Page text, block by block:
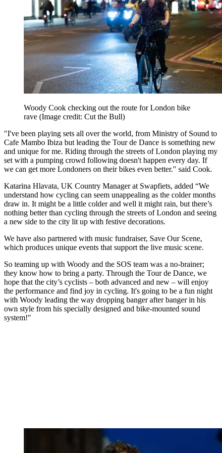
Woody Cook checking out the route for London bike
rave (Image credit: Cut the Bull)
"I've been playing sets all over the world, from Ministry of Sound to
Cafe Mambo Ibiza but leading the Tour de Dance is something new
and unique for me. Riding through the streets of London playing my
set with a pumping crowd following doesn't happen every day. If
we can get more Londoners on their bikes even better." said Cook.
Katarina Hlavata, UK Country Manager at Swapfiets, added “We
understand how cycling can seem unappealing as the colder months
draw in. It might be a little colder and well it might rain, but there’s
nothing better than cycling through the streets of London and seeing
a new side to the city lit up with festive decorations.
We have also partnered with music fundraiser, Save Our Scene,
which produces unique events that support the live music scene.
So teaming up with Woody and the SOS team was a no-brainer;
they know how to bring a party. Through the Tour de Dance, we
hope that the city’s cyclists – both advanced and new – will enjoy
the performance and find joy in cycling. It's going to be a fun night
with Woody leading the way dropping banger after banger in his
own style from his specially designed and bike-mounted sound
system!"